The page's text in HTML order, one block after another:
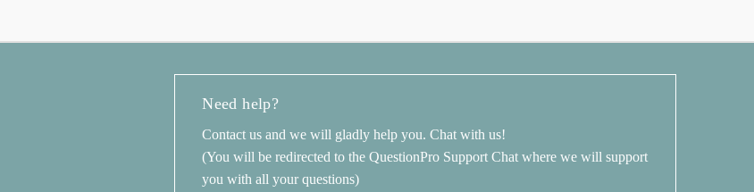
Need help?
Contact us and we will gladly help you. Chat with us!
(You will be redirected to the QuestionPro Support Chat where we will support
you with all your questions)